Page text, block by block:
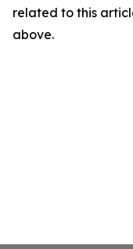
related to this
above.